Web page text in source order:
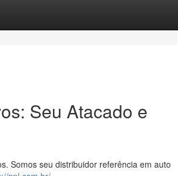
Seu Atacado e
Somos seu distribuidor referência em auto